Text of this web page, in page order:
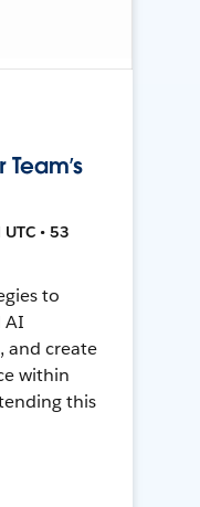
• 53
to
AI
and create
within
this